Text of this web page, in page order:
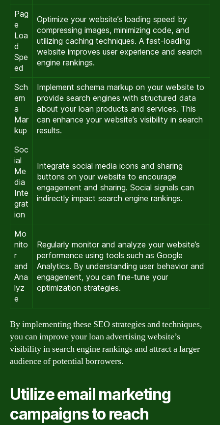
Pag
e
Loa
d
Spe
ed
Optimize your website’s loading speed by
compressing images, minimizing code, and
utilizing caching techniques. A fast-loading
website improves user experience and search
engine rankings.
Sch
em
a
Mar
kup
Implement schema markup on your website to
provide search engines with structured data
about your loan products and services. This
can enhance your website’s visibility in search
results.
Soc
ial
Me
dia
Inte
grat
ion
Integrate social media icons and sharing
buttons on your website to encourage
engagement and sharing. Social signals can
indirectly impact search engine rankings.
Mo
nito
r
and
Ana
lyz
e
Regularly monitor and analyze your website’s
performance using tools such as Google
Analytics. By understanding user behavior and
engagement, you can fine-tune your
optimization strategies.
By implementing these SEO strategies and techniques,
you can improve your loan advertising website’s
visibility in search engine rankings and attract a larger
audience of potential borrowers.
Utilize email marketing
campaigns to reach